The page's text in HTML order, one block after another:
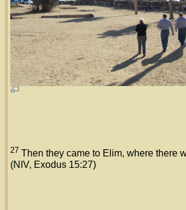
27 Then they came to Elim, where there
(NIV, Exodus 15:27)